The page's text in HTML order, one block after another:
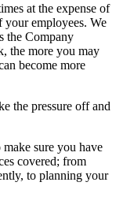
at the expense of
employees. We
the Company
the more you may
become more
the pressure off and
sure you have
covered; from
to planning your